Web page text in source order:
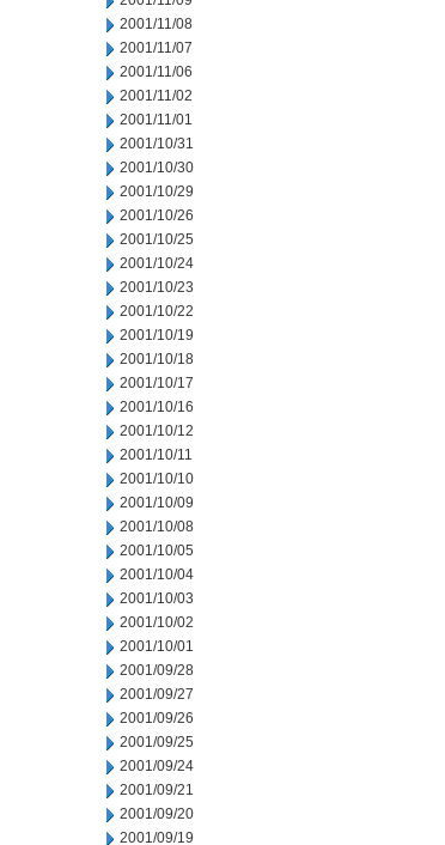
2001/11/08
2001/11/07
2001/11/06
2001/11/02
2001/11/01
2001/10/31
2001/10/30
2001/10/29
2001/10/26
2001/10/25
2001/10/24
2001/10/23
2001/10/22
2001/10/19
2001/10/18
2001/10/17
2001/10/16
2001/10/12
2001/10/11
2001/10/10
2001/10/09
2001/10/08
2001/10/05
2001/10/04
2001/10/03
2001/10/02
2001/10/01
2001/09/28
2001/09/27
2001/09/26
2001/09/25
2001/09/24
2001/09/21
2001/09/20
2001/09/19